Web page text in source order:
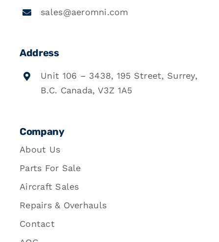
sales@aeromni.com
Address
Unit 106 – 3438, 195 Street, Surrey,
B.C. Canada, V3Z 1A5
Company
About Us
Parts For Sale
Aircraft Sales
Repairs & Overhauls
Contact